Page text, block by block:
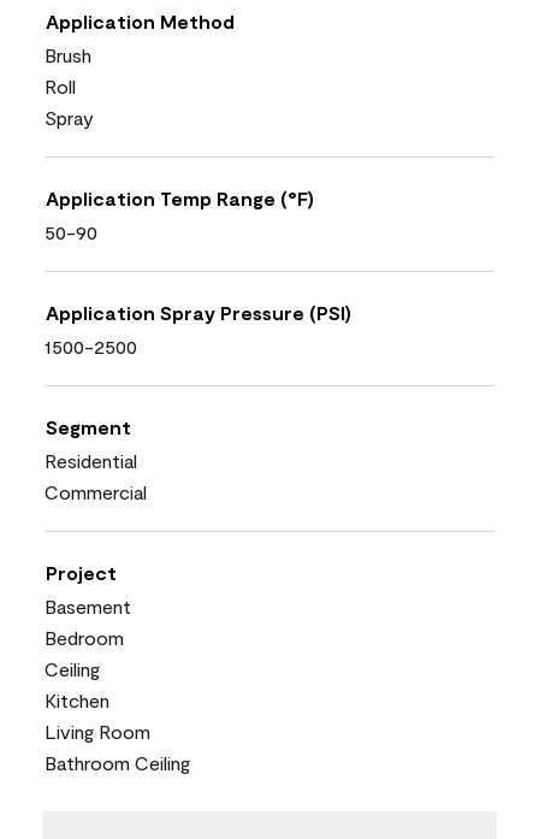
Application Method
Brush
Roll
Spray
Application Temp Range (°F)
50-90
Application Spray Pressure (PSI)
1500-2500
Segment
Residential
Commercial
Project
Basement
Bedroom
Ceiling
Kitchen
Living Room
Bathroom Ceiling